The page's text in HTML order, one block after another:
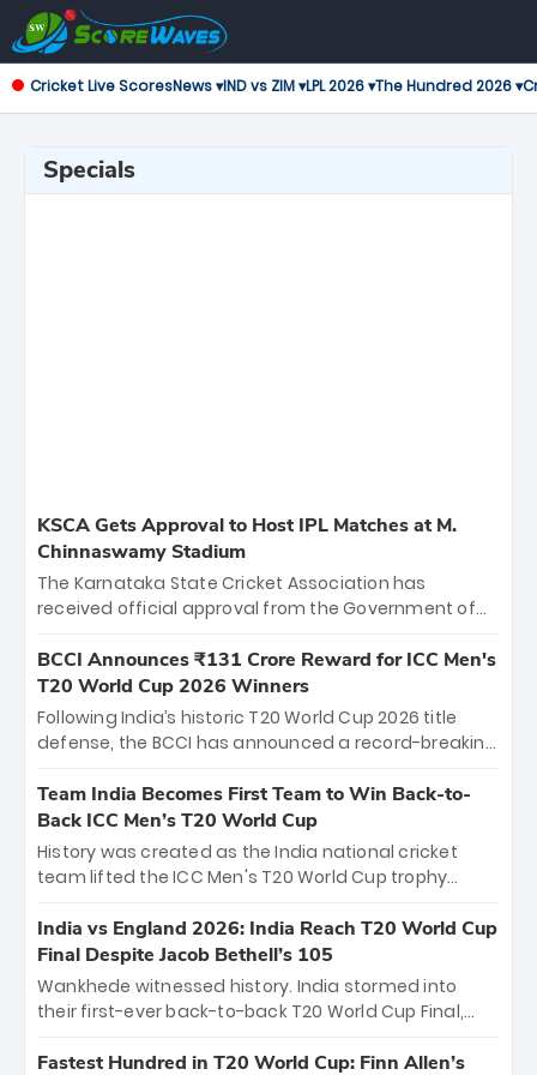
Cricket Live ScoresNews ▾IND vs ZIM ▾LPL 2026 ▾The Hundred 2026 ▾
Specials
KSCA Gets Approval to Host IPL Matches at M.
Chinnaswamy Stadium
The Karnataka State Cricket Association has
received official approval from the Government of
the iconic M. Chinnaswamy Stadium in Bengaluru.
The venue will host the season opener on March 28
between Royal Challengers Bengaluru and Sunrisers
Hyderabad, setting the stage for an electrifying
cricket action.
BCCI Announces ₹131 Crore Reward for ICC Men's
T20 World Cup 2026 Winners
Following India’s historic T20 World Cup 2026 title
defense, the BCCI has announced a record-breaking
bounty honors the squad’s dominant victory over
New Zealand. Each of the 15 players will receive ₹6
crore, with the remaining ₹41 crore distributed
among Gautam Gambhir’s coaching staff and
unprecedented third T20 world title.
Team India Becomes First Team to Win Back-to-
Back ICC Men’s T20 World Cup
History was created as the India national cricket
team lifted the ICC Men's T20 World Cup trophy
titles and the first to win three T20 World Cups. Sanju
Samson led the charge with a brilliant 89 in the final
and a stunning tournament comeback to win Player
of the Tournament, while Jasprit Bumrah’s 4-wicket
India vs England 2026: India Reach T20 World Cup
Final Despite Jacob Bethell’s 105
Wankhede witnessed history. India stormed into
their first-ever back-to-back T20 World Cup Final,
499-run thriller. Sanju Samson’s 89 equaled Virat
Fastest Hundred in T20 World Cup: Finn Allen’s